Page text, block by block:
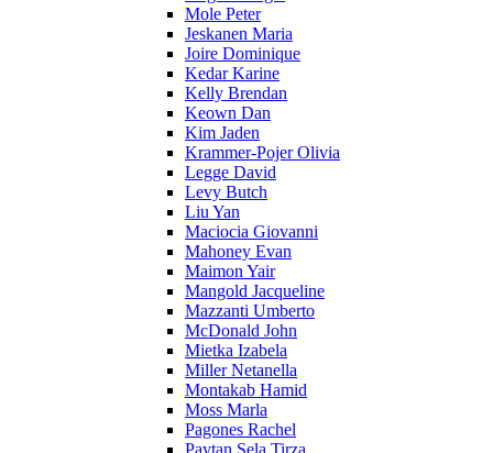
Mole Peter
Jeskanen Maria
Joire Dominique
Kedar Karine
Kelly Brendan
Keown Dan
Kim Jaden
Krammer-Pojer Olivia
Legge David
Levy Butch
Liu Yan
Maciocia Giovanni
Mahoney Evan
Maimon Yair
Mangold Jacqueline
Mazzanti Umberto
McDonald John
Mietka Izabela
Miller Netanella
Montakab Hamid
Moss Marla
Pagones Rachel
Paytan Sela Tirza